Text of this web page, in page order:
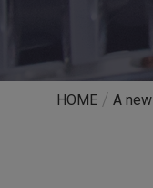
HOME A new